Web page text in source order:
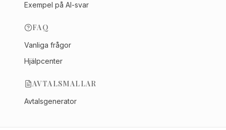
Exempel på AI-svar
FAQ
Vanliga frågor
Hjälpcenter
AVTALSMALLAR
Avtalsgenerator